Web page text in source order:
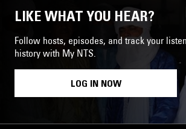
LIKE WHAT YOU HEAR?
Follow hosts, episodes, and track your
history with My NTS.
LOG IN NOW